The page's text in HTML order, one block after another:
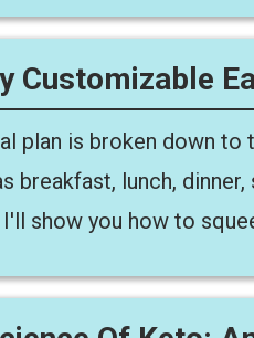
Customizable
plan is broken down
breakfast, lunch,
show you how to